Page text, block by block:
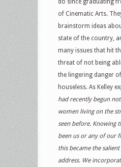
do since graduating
of Cinematic Arts.
brainstorm ideas
state of the country,
many issues that hit
threat of not being
the lingering danger
houseless. As Kelley
had recently begun
women living on the
seen before. Knowing
been us or any of our
this became the
address. We